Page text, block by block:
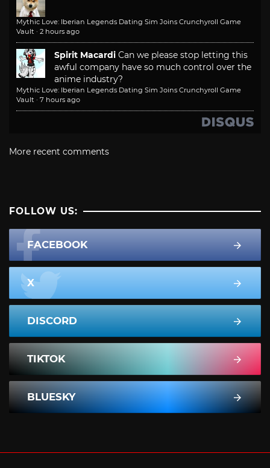
Mythic Love: Iberian Legends Dating Sim Joins Crunchyroll Game
Vault · 2 hours ago
Spirit Macardi Can we please stop letting this
awful company have so much control over the
anime industry?
Mythic Love: Iberian Legends Dating Sim Joins Crunchyroll Game
Vault · 7 hours ago
More recent comments
FOLLOW US:
FACEBOOK
X
DISCORD
TIKTOK
BLUESKY